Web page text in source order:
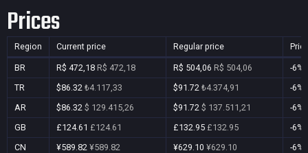
Prices
Region Current price Regular price
BR R$ 472,18 R$ 472,18 R$ 504,06 R$ 504,06
-6%
TR
$86.32 ₺4.117,33 $91.72 ₺4.374,91
-6%
AR
$86.32 $ 129.415,26 $91.72 $ 137.511,21
-6%
GB
£124.61 £124.61 £132.95 £132.95
-6%
CN
¥589.82 ¥589.82 ¥629.10 ¥629.10
-6%